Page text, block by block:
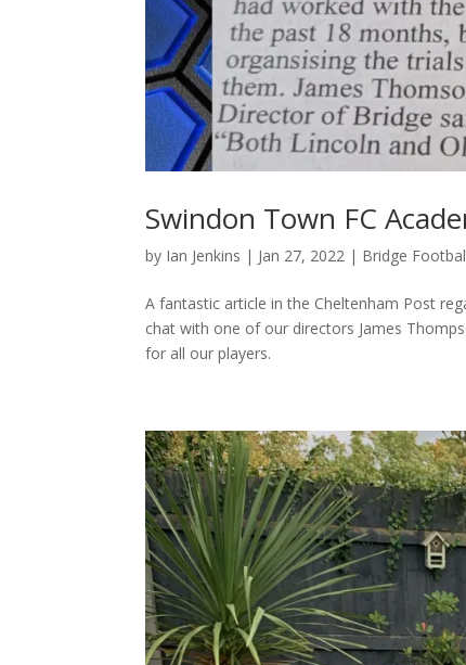
Swindon Town FC
by Ian Jenkins | Jan 27, 2022 | Bridge
A fantastic article in the Cheltenham Post
chat with one of our directors James
for all our players.